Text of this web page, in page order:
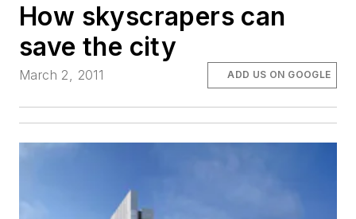
How skyscrapers can
save the city
March 2, 2011 ADD US ON GOOGLE